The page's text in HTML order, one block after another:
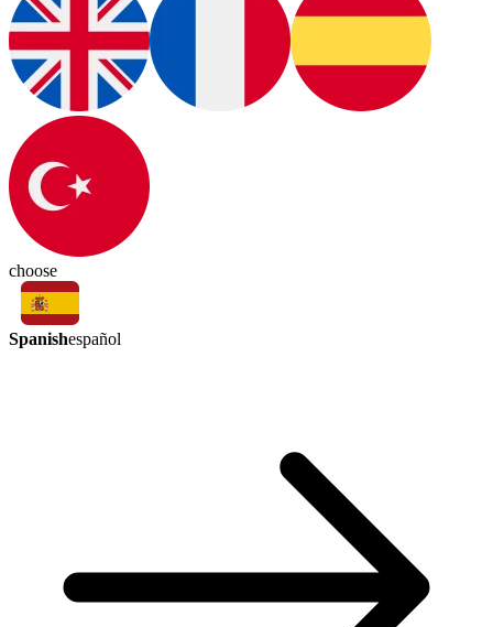
choose
Spanishespañol